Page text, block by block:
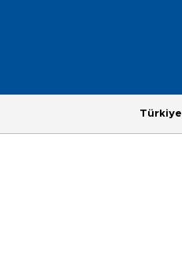
Türkiye